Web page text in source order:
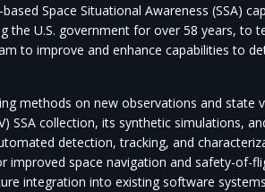
Space Situational Awareness (SSA)
the U.S. government for over 58 years, to
to improve and enhance capabilities to
methods on new observations and state
SSA collection, its synthetic simulations,
detection, tracking, and
space navigation and safety-of-
integration into existing software